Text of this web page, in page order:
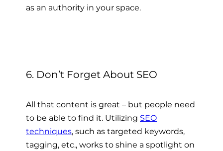
as an authority in your space.
6. Don’t Forget About SEO
All that content is great – but people need
to be able to find it. Utilizing SEO
techniques, such as targeted keywords,
tagging, etc., works to shine a spotlight on